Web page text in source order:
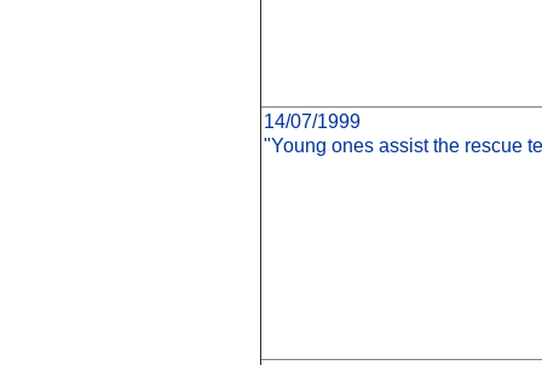
14/07/1999
"Young ones assist the rescue